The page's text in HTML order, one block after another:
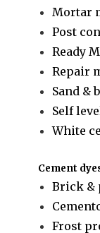
Mortar
Post
Ready
Repair
Sand &
Self
White
Cement
Brick &
Frost